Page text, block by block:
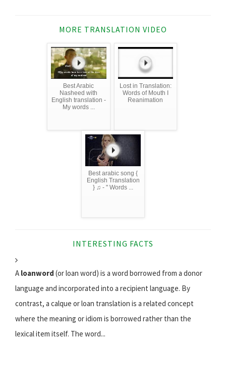
MORE TRANSLATION VIDEO
Best Arabic
Nasheed with
English translation -
My words ...
Lost in Translation:
Words of Mouth I
Reanimation
Best arabic song {
English Translation
} ♫ - " Words ...
INTERESTING FACTS
A loanword (or loan word) is a word borrowed from a donor
language and incorporated into a recipient language. By
contrast, a calque or loan translation is a related concept
where the meaning or idiom is borrowed rather than the
lexical item itself. The word...